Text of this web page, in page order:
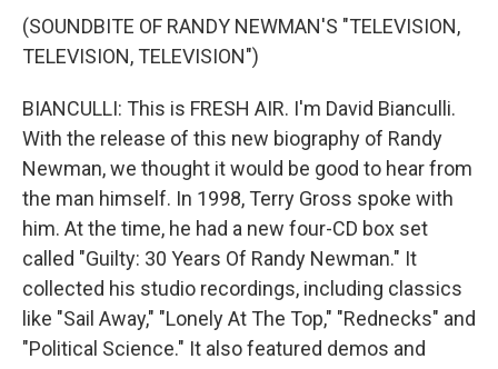
(SOUNDBITE OF RANDY NEWMAN'S "TELEVISION,
TELEVISION, TELEVISION")
BIANCULLI: This is FRESH AIR. I'm David Bianculli.
With the release of this new biography of Randy
Newman, we thought it would be good to hear from
the man himself. In 1998, Terry Gross spoke with
him. At the time, he had a new four-CD box set
called "Guilty: 30 Years Of Randy Newman." It
collected his studio recordings, including classics
like "Sail Away," "Lonely At The Top," "Rednecks" and
"Political Science." It also featured demos and